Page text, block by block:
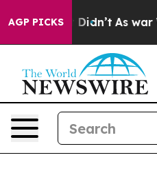
AGP PICKS
it Didn’t As war With